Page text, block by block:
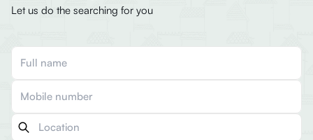
Let us do the searching for you